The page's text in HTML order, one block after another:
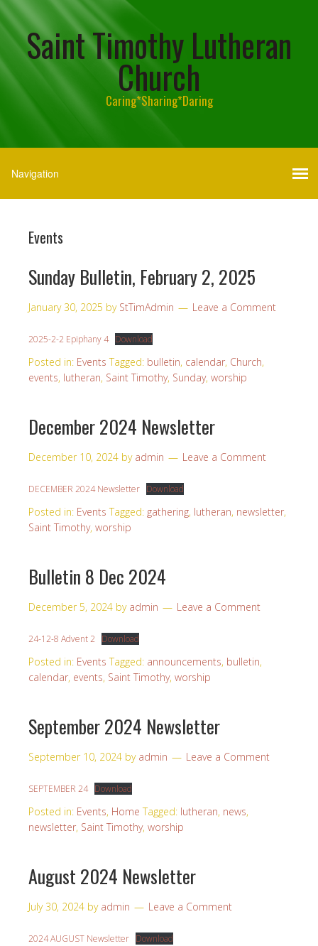
Saint Timothy Lutheran
Church
Caring*Sharing*Daring
Events
Sunday Bulletin, February 2, 2025
January 30, 2025 by StTimAdmin Leave a Comment
2025-2-2 Epiphany 4 Download
Posted in: Events Tagged: bulletin, calendar, Church,
events, lutheran, Saint Timothy, Sunday, worship
December 2024 Newsletter
December 10, 2024 by admin Leave a Comment
DECEMBER 2024 Newsletter Download
Posted in: Events Tagged: gathering, lutheran, newsletter,
Saint Timothy, worship
Bulletin 8 Dec 2024
December 5, 2024 by admin Leave a Comment
24-12-8 Advent 2 Download
Posted in: Events Tagged: announcements, bulletin,
calendar, events, Saint Timothy, worship
September 2024 Newsletter
September 10, 2024 by admin Leave a Comment
SEPTEMBER 24 Download
Posted in: Events, Home Tagged: lutheran, news,
newsletter, Saint Timothy, worship
August 2024 Newsletter
July 30, 2024 by admin Leave a Comment
2024 AUGUST Newsletter Download